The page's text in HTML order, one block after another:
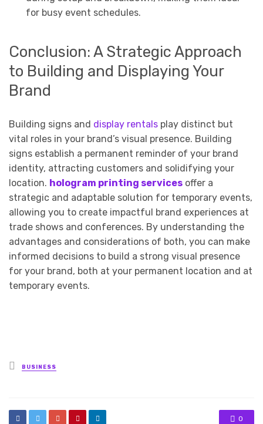
for busy event schedules.
Conclusion: A Strategic Approach
to Building and Displaying Your
Brand
Building signs and display rentals play distinct but
vital roles in your brand’s visual presence. Building
signs establish a permanent reminder of your brand
identity, attracting customers and solidifying your
location. hologram printing services offer a
strategic and adaptable solution for temporary events,
allowing you to create impactful brand experiences at
trade shows and conferences. By understanding the
advantages and considerations of both, you can make
informed decisions to build a strong visual presence
for your brand, both at your permanent location and at
temporary events.
Posted
in
BUSINESS
0